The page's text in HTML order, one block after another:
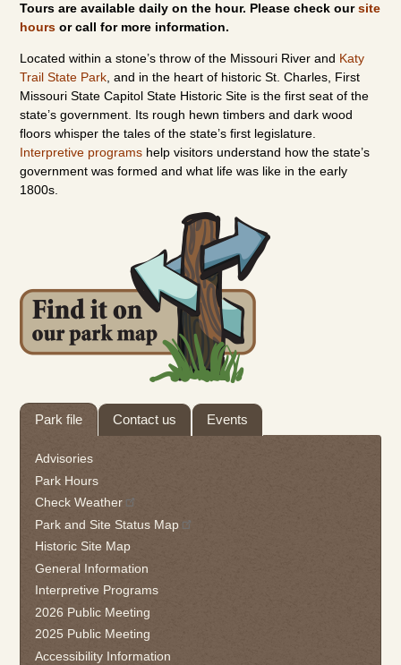
Tours are available daily on the hour. Please check oursite
hours or call for more information.
Located within a stone’s throw of the Missouri River and Katy
Trail State Park , and in the heart of historic St. Charles, First
Missouri State Capitol State Historic Site is the first seat of the
state’s government. Its rough hewn timbers and dark wood
floors whisper the tales of the state’s first legislature.
Interpretive programs help visitors understand how the state’s
government was formed and what life was like in the early
1800s.
Park file
Advisories
Park Hours
Check Weather
Park and Site Status Map
Historic Site Map
General Information
Interpretive Programs
2026 Public Meeting
2025 Public Meeting
Accessibility Information
Contact us Events
Tab
this
widget
follow
this
go
back